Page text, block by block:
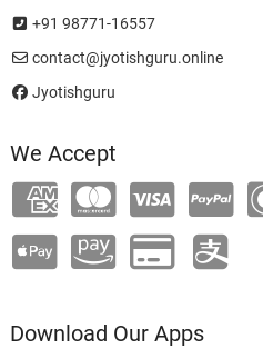
+91 98771-16557
contact@jyotishguru.online
Jyotishguru
We Accept
Download Our Apps